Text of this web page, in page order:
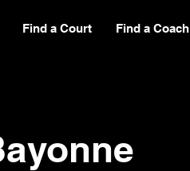
Find a Court Find a Coach